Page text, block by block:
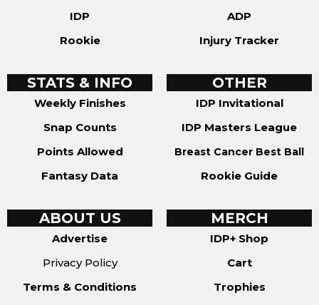
IDP
Rookie
ADP
Injury Tracker
STATS & INFO
Weekly Finishes
Snap Counts
Points Allowed
Fantasy Data
OTHER
IDP Invitational
IDP Masters League
Breast Cancer Best Ball
Rookie Guide
ABOUT US
Advertise
Privacy Policy
Terms & Conditions
MERCH
IDP+ Shop
Cart
Trophies